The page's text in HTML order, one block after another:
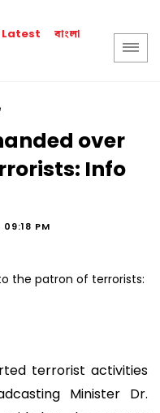
Latest বাংলা
over
Info
09:18 PM
terrorist activities
Minister Dr.